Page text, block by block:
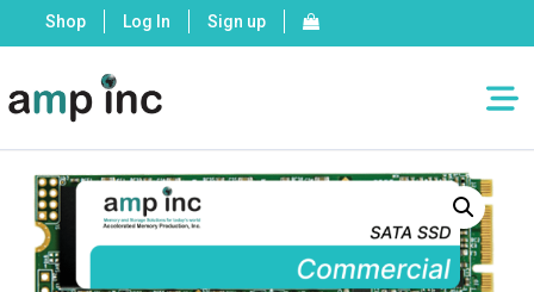
Shop Log In Sign up